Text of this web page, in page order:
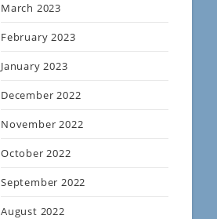
March 2023
February 2023
January 2023
December 2022
November 2022
October 2022
September 2022
August 2022